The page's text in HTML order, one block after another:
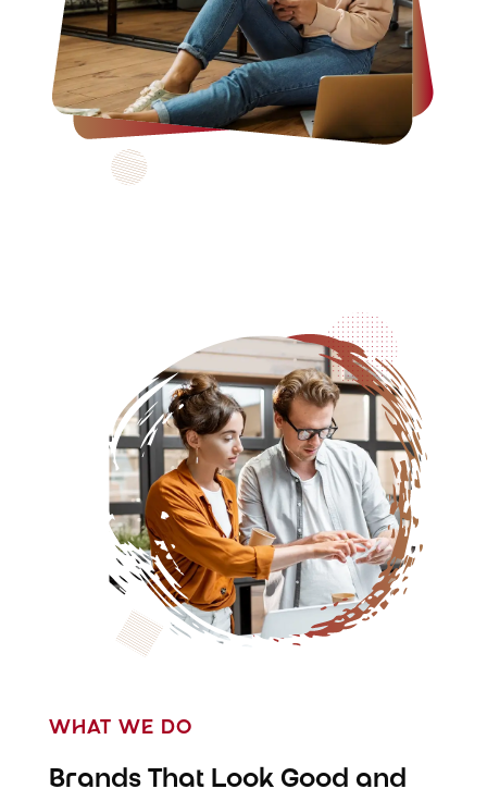
WHAT WE DO
Brands That Look Good and